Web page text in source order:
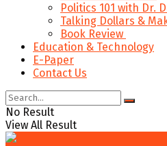
Politics 101 with Dr.
Talking Dollars &
Book Review
Education & Technology
E-Paper
Contact Us
No Result
View All Result